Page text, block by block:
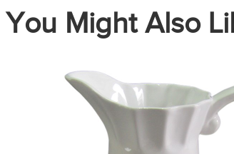
You Might Also